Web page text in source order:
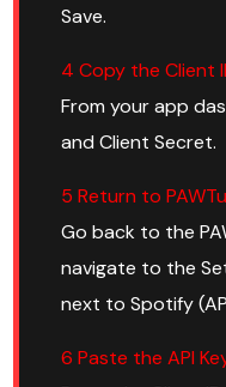
Save.
4 Copy the Client
From your app
and Client Secret.
5 Return to
Go back to the
navigate to the
next to Spotify
6 Paste the API